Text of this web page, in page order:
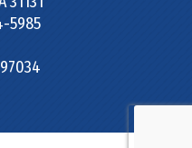
5985